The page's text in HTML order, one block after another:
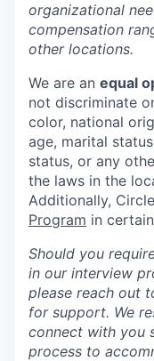
organizational
compensation
other locations.
We are an equal
not discriminate
color, national
age, marital
status, or any
the laws in the
Additionally,
Program in
Should you
in our interview
please reach out
for support. We
connect with you
process to